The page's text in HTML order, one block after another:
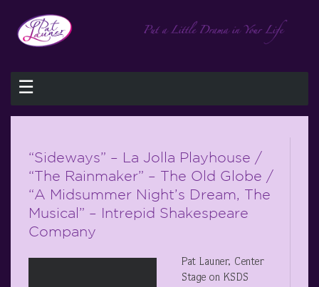
☰
“Sideways” – La Jolla Playhouse /
“The Rainmaker” – The Old Globe /
“A Midsummer Night’s Dream, The
Musical” – Intrepid Shakespeare
Company
Pat Launer, Center
Stage on KSDS